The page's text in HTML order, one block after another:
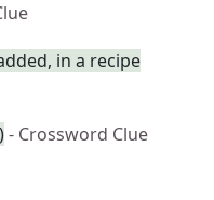
in a recipe
- Crossword Clue